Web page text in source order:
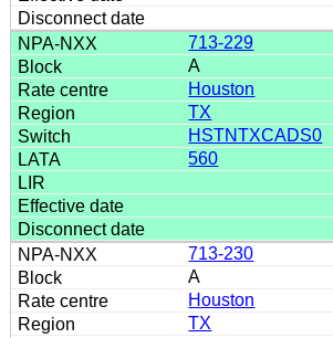
713-229
A
Houston
TX
HSTNTXCADS0
560
713-230
A
Houston
TX